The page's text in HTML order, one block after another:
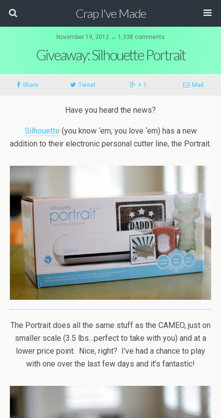
Crap I've Made
November 19, 2012 ↔ 1,338 comments
Giveaway: Silhouette Portrait
Share Tweet + 1 Mail
Have you heard the news?
Silhouette (you know ‘em, you love ‘em) has a new
addition to their electronic personal cutter line, the Portrait.
The Portrait does all the same stuff as the CAMEO, just on
smaller scale (3.5 lbs…perfect to take with you) and at a
lower price point. Nice, right? I’ve had a chance to play
with one over the last few days and it’s fantastic!